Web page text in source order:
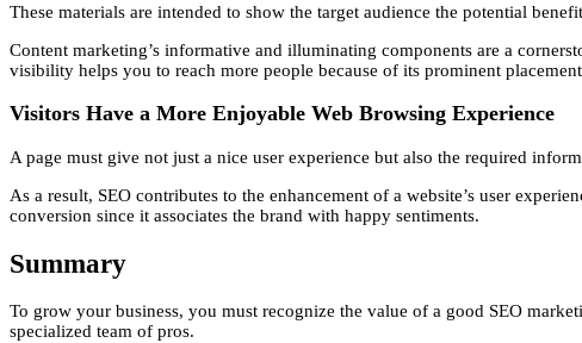
These materials are intended to show the target audience the potential
Content marketing’s informative and illuminating components are a
visibility helps you to reach more people because of its prominent
Visitors Have a More Enjoyable Web Browsing Experience
A page must give not just a nice user experience but also the required
As a result, SEO contributes to the enhancement of a website’s user
conversion since it associates the brand with happy sentiments.
Summary
To grow your business, you must recognize the value of a good SEO
specialized team of pros.